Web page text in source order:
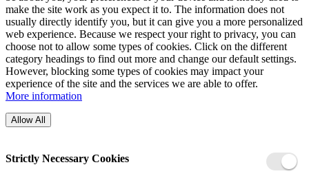
make the site work as you expect it to. The information does not
usually directly identify you, but it can give you a more personalized
web experience. Because we respect your right to privacy, you can
choose not to allow some types of cookies. Click on the different
category headings to find out more and change our default settings.
However, blocking some types of cookies may impact your
experience of the site and the services we are able to offer.
More information
Allow All
Strictly Necessary Cookies